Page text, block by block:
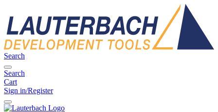
Search
Search
Cart
Sign in/Register